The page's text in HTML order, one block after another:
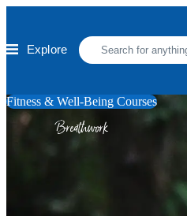
Explore
Fitness & Well-Being Courses
Breathwork